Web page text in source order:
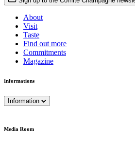
About
Visit
Taste
Find out more
Commitments
Magazine
Informations
Information
Media Room